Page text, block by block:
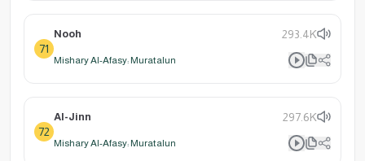
71
Nooh 293.4K
Mishary Al-Afasy: Muratalun
72
Al-Jinn 297.6K
Mishary Al-Afasy: Muratalun